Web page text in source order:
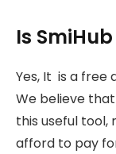
Is
Yes, It is a free
We believe
this useful
afford to pay